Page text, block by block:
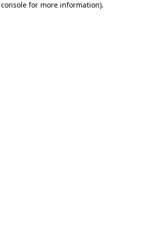
for more information).